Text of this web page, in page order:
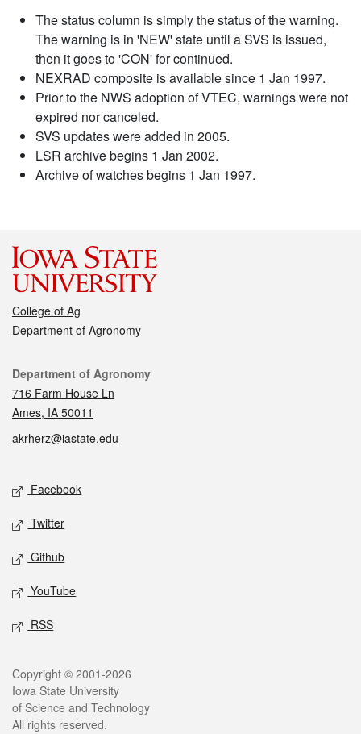
The status column is simply the status of the warning.
The warning is in 'NEW' state until a SVS is issued,
then it goes to 'CON' for continued.
NEXRAD composite is available since 1 Jan 1997.
Prior to the NWS adoption of VTEC, warnings were not
expired nor canceled.
SVS updates were added in 2005.
LSR archive begins 1 Jan 2002.
Archive of watches begins 1 Jan 1997.
College of Ag
Department of Agronomy
Contact
Department of Agronomy
716 Farm House Ln
Ames, IA 50011
akrherz@iastate.edu
Social media
Facebook
Twitter
Github
YouTube
RSS
Legal
Copyright © 2001-2026
Iowa State University
of Science and Technology
All rights reserved.